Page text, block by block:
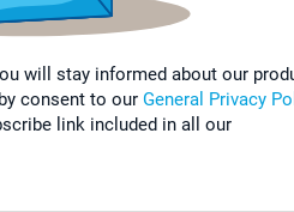
will stay informed about our
consent to our General Privacy
link included in all our